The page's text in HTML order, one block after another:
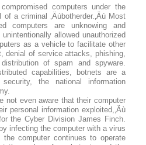
computers under the
a criminal ‚Äúbotherder.‚Äù Most
computers are unknowing and
allowed unauthorized
as a vehicle to facilitate other
denial of service attacks, phishing,
of spam and spyware.
capabilities, botnets are a
the national information
not even aware that their computer
personal information exploited,‚Äù
the Cyber Division James Finch.
infecting the computer with a virus
computer continues to operate